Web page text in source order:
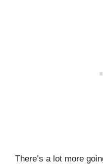
There’s a lot more